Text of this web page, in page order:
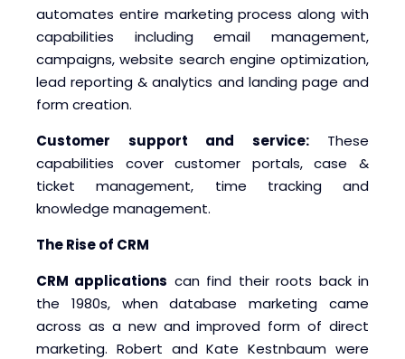
automates entire marketing process along with
capabilities including email management,
campaigns, website search engine optimization,
lead reporting & analytics and landing page and
form creation.
Customer support and service:These
capabilities cover customer portals, case &
ticket management, time tracking and
knowledge management.
The Rise of CRM
CRM applications can find their roots back in
the 1980s, when database marketing came
across as a new and improved form of direct
marketing. Robert and Kate Kestnbaum were